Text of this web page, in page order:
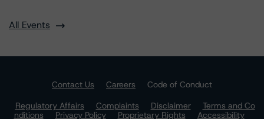
All Events
Contact Us Careers
Code of Conduct
Regulatory Affairs
Complaints Disclaimer
Terms and Co
nditions
Privacy Policy Proprietary Rights
Accessibility